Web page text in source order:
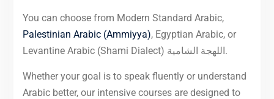
You can choose from Modern Standard Arabic,
Palestinian Arabic (Ammiyya), Egyptian Arabic, or
Levantine Arabic (Shami Dialect) اللهجة الشامية.
Whether your goal is to speak fluently or understand
Arabic better, our intensive courses are designed to